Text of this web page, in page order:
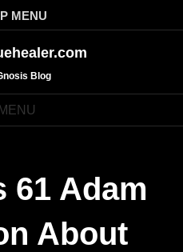
MENU
Blog
MENU
61 Adam
About